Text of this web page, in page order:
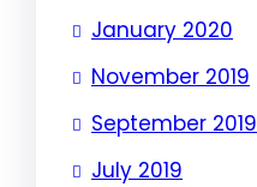
January 2020
November 2019
September 2019
July 2019